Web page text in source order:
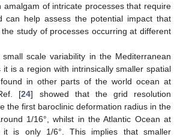
amalgam of intricate processes that require
can help assess the potential impact that
study of processes occurring at different
small scale variability in the Mediterranean
is a region with intrinsically smaller spatial
in other parts of the world ocean at
[24] showed that the grid resolution
the first baroclinic deformation radius in the
1/16°, whilst in the Atlantic Ocean at
it is only 1/6°. This implies that smaller